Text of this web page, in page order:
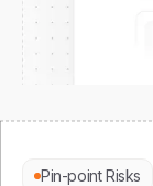
Pin-point Risks